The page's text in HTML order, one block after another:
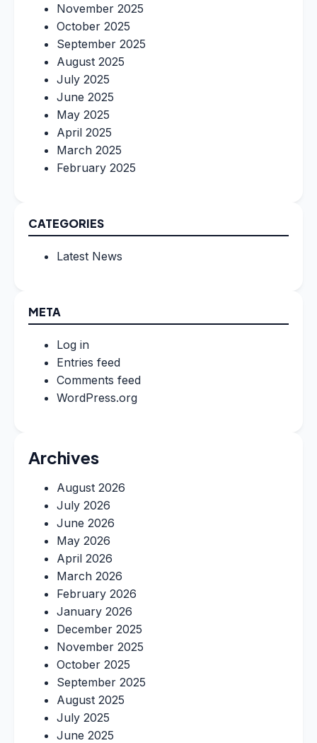
November 2025
October 2025
September 2025
August 2025
July 2025
June 2025
May 2025
April 2025
March 2025
February 2025
CATEGORIES
Latest News
META
Log in
Entries feed
Comments feed
WordPress.org
Archives
August 2026
July 2026
June 2026
May 2026
April 2026
March 2026
February 2026
January 2026
December 2025
November 2025
October 2025
September 2025
August 2025
July 2025
June 2025